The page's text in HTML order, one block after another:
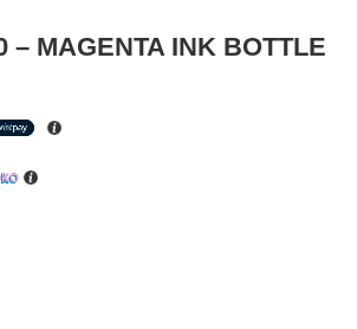
– MAGENTA INK BOTTLE